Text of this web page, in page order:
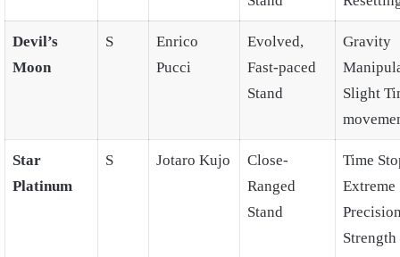
Devil’s
Moon
S
Enrico
Pucci
Evolved,
Fast-paced
Stand
Gravity
Slight
Star
Platinum
S Jotaro Kujo
Close-
Ranged
Stand
Time
Extreme
Strength